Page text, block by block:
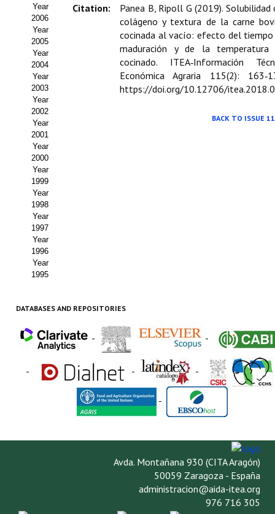
BUSCADOR
Year
2006
Year
2005
Year
2004
Year
2003
Year
2002
Year
2001
Year
2000
Year
1999
Year
1998
Year
1997
Year
1996
Year
1995
Citation:
Panea B, Ripoll G (2019). Solubilidad
colágeno y textura de la carne
cocinada al vacío: efecto del tiempo
maduración y de la temperatura
cocinado. ITEA‑Información
Económica Agraria 115(2):
https://doi.org/10.12706/
BACK TO ISSUE
DATABASES AND REPOSITORIES
- -
- - -
-
Avda. Montañana 930 (CITA Aragón)
50059 Zaragoza - España
administracion@aida-itea.org
976 716 305